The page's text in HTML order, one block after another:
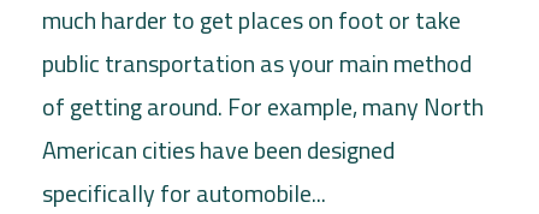
much harder to get places on foot or take
public transportation as your main method
of getting around. For example, many North
American cities have been designed
specifically for automobile...